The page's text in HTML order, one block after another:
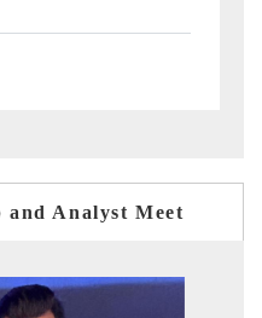
→
and Analyst Meet